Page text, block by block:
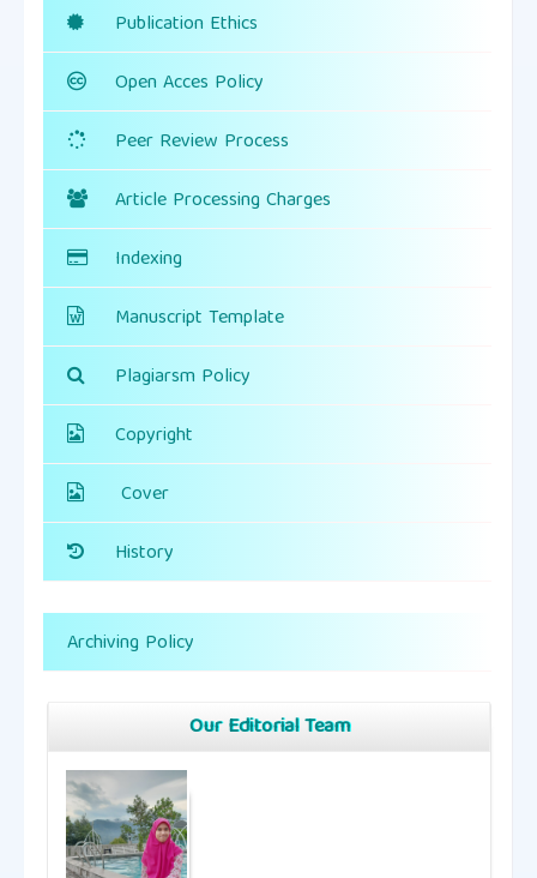
Publication Ethics
Open Acces Policy
Peer Review Process
Article Processing Charges
Indexing
Manuscript Template
Plagiarsm Policy
Copyright
Cover
History
Archiving Policy
Our Editorial Team